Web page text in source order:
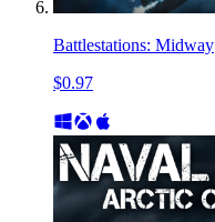
Battlestations: Midway
$0.97